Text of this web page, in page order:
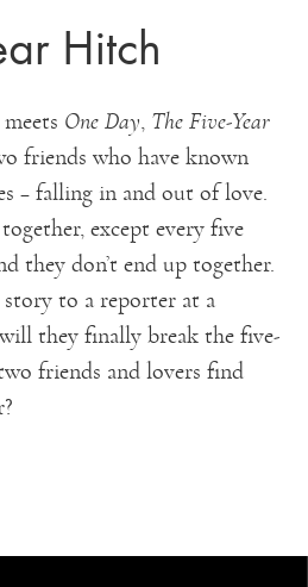
Hitch
meets One Day, The Five-Year
friends who have known
– falling in and out of love.
except every five
they don’t end up together.
to a reporter at a
they finally break the five-
friends and lovers find